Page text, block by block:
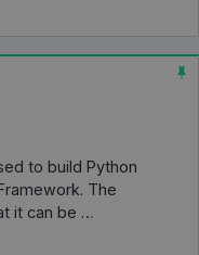
to build Python
The
it can be …